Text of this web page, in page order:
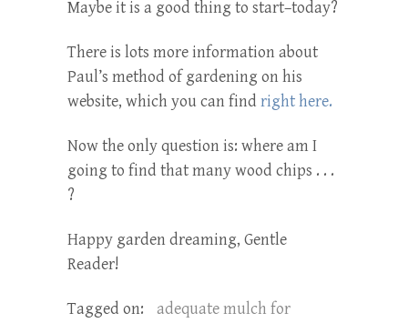
Maybe it is a good thing to start–today?
There is lots more information about
Paul’s method of gardening on his
website, which you can find right here.
Now the only question is: where am I
going to find that many wood chips . . .
?
Happy garden dreaming, Gentle
Reader!
Tagged on:
adequate mulch for